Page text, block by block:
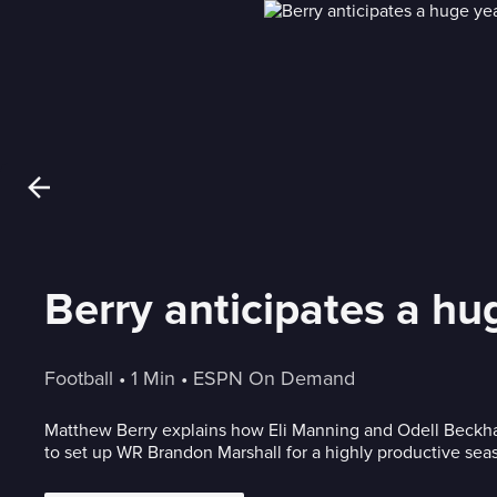
Berry anticipates a
Football • 1 Min • ESPN On Demand
Matthew Berry explains how Eli Manning and Odell Beckham Jr. will
to set up WR Brandon Marshall for a highly productive